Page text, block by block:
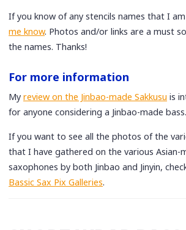
If you know of any stencils names that I
me know. Photos and/or links are a must
the names. Thanks!
For more information
Myreview on the Jinbao-made Sakkusu is
for anyone considering a Jinbao-made bass.
If you want to see all the photos of the
that I have gathered on the various Asian-
saxophones by both Jinbao and Jinyin,
Bassic Sax Pix Galleries.